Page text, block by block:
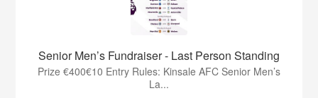
Senior Men’s Fundraiser - Last Person Standing
Prize €400€10 Entry Rules: Kinsale AFC Senior Men’s
La...